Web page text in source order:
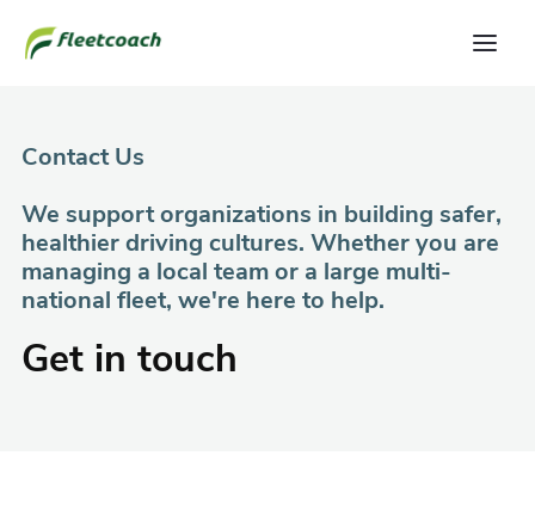
Contact Us
We support organizations in building safer,
healthier driving cultures. Whether you are
managing a local team or a large multi-
national fleet, we're here to help.
Get in touch